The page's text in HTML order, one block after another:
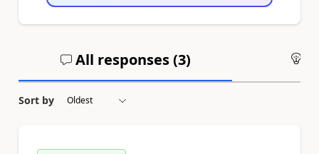
All responses (3)
Sort by